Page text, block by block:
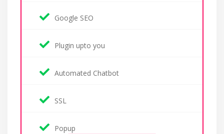
Google SEO
Plugin upto you
Automated Chatbot
SSL
Popup